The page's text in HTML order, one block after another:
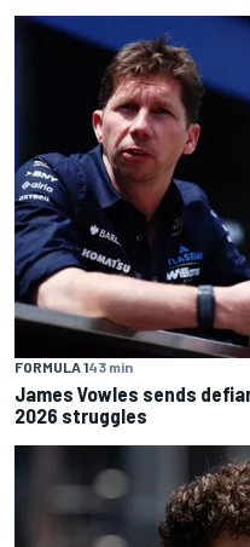
FORMULA 143 min
James Vowles sends
2026 struggles